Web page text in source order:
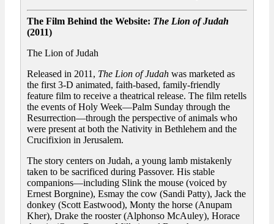
The Film Behind the Website: The Lion of Judah
(2011)
The Lion of Judah
Released in 2011, The Lion of Judah was marketed as
the first 3-D animated, faith-based, family-friendly
feature film to receive a theatrical release. The film retells
the events of Holy Week—Palm Sunday through the
Resurrection—through the perspective of animals who
were present at both the Nativity in Bethlehem and the
Crucifixion in Jerusalem.
The story centers on Judah, a young lamb mistakenly
taken to be sacrificed during Passover. His stable
companions—including Slink the mouse (voiced by
Ernest Borgnine), Esmay the cow (Sandi Patty), Jack the
donkey (Scott Eastwood), Monty the horse (Anupam
Kher), Drake the rooster (Alphonso McAuley), Horace